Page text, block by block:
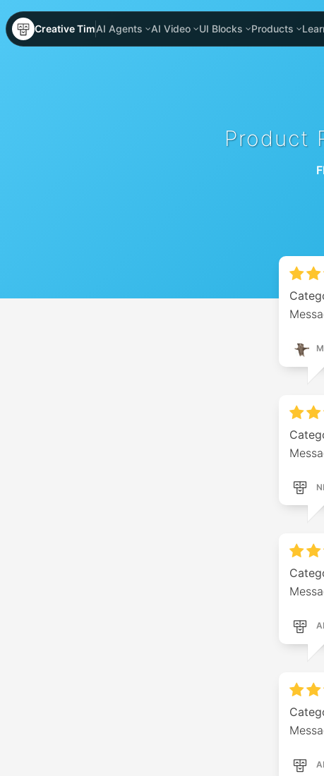
Creative TimAI Agents AI Video UI Blocks Products
Product